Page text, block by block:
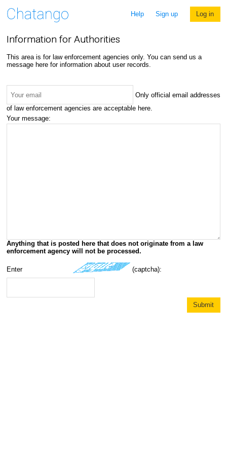
Help Sign up Log in
Information for Authorities
This area is for law enforcement agencies only. You can send us a
message here for information about user records.
Only official email addresses
of law enforcement agencies are acceptable here.
Your message:
Anything that is posted here that does not originate from a law
enforcement agency will not be processed.
Enter (captcha):